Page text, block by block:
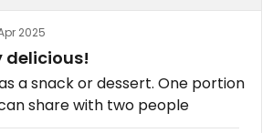
2025
delicious!
a snack or dessert. One portion
share with two people